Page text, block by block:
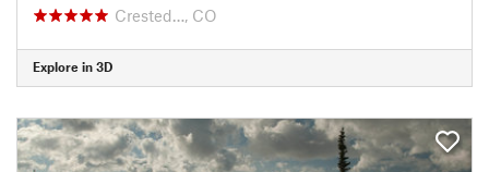
Crested…, CO
Explore in 3D